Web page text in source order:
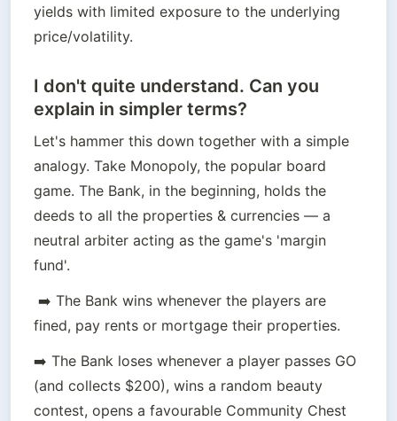
yields with limited exposure to the underlying
price/volatility.
I don't quite understand. Can you
explain in simpler terms?
Let's hammer this down together with a simple
analogy. Take Monopoly, the popular board
game. The Bank, in the beginning, holds the
deeds to all the properties & currencies — a
neutral arbiter acting as the game's 'margin
fund'.
fined, pay rents or mortgage their properties.
➡️ The Bank loses whenever a player passes GO
(and collects $200), wins a random beauty
contest, opens a favourable Community Chest